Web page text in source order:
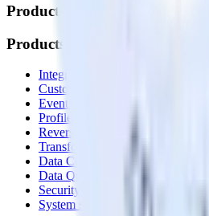
Products
Products
Integrations library
Customer Data Platform
Event Stream
Profiles
Reverse ETL
Transformations
Data Compliance Toolkit
Data Quality Toolkit
Security
System status